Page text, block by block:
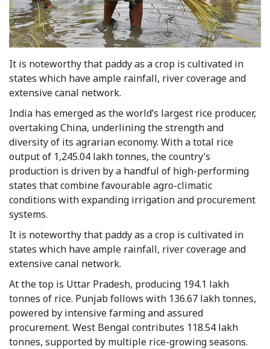
It is noteworthy that paddy as a crop is cultivated in
states which have ample rainfall, river coverage and
extensive canal network.
India has emerged as the world’s largest rice producer,
overtaking China, underlining the strength and
diversity of its agrarian economy. With a total rice
output of 1,245.04 lakh tonnes, the country’s
production is driven by a handful of high-performing
states that combine favourable agro-climatic
conditions with expanding irrigation and procurement
systems.
It is noteworthy that paddy as a crop is cultivated in
states which have ample rainfall, river coverage and
extensive canal network.
At the top is Uttar Pradesh, producing 194.1 lakh
tonnes of rice. Punjab follows with 136.67 lakh tonnes,
powered by intensive farming and assured
procurement. West Bengal contributes 118.54 lakh
tonnes, supported by multiple rice-growing seasons.